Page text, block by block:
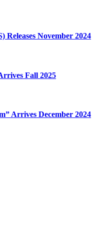
Releases November 2024
Fall 2025
Arrives December 2024